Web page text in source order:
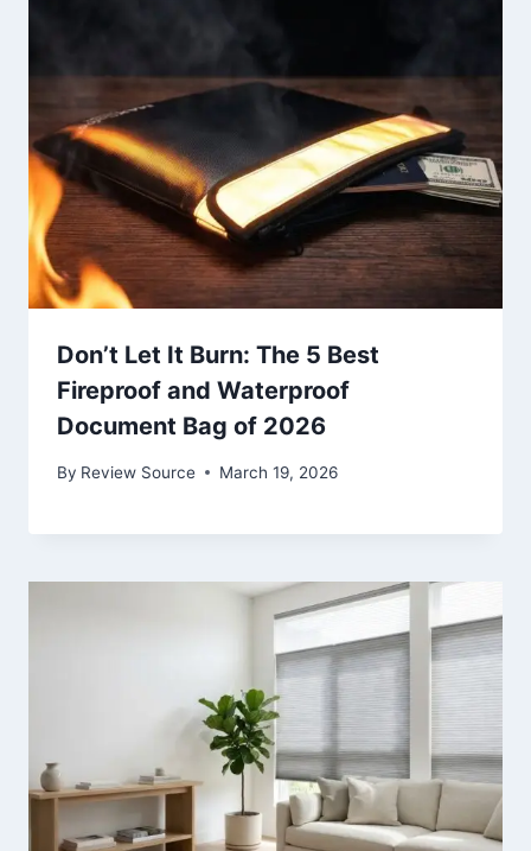
Don’t Let It Burn: The 5 Best
Fireproof and Waterproof
Document Bag of 2026
By Review Source March 19, 2026